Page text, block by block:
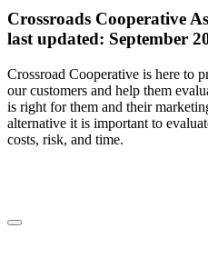
Crossroads Cooperative
last updated: September
Crossroad Cooperative is here to
our customers and help them
is right for them and their
alternative it is important to
costs, risk, and time.